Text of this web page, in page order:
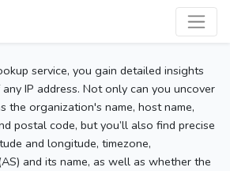
service, you gain detailed insights
IP address. Not only can you uncover
the organization's name, host name,
postal code, but you’ll also find precise
and longitude, timezone,
and its name, as well as whether the